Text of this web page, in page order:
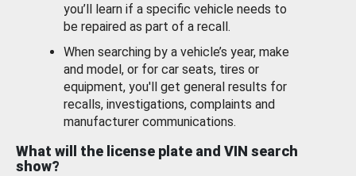
you’ll learn if a specific vehicle needs to
be repaired as part of a recall.
When searching by a vehicle’s year, make
and model, or for car seats, tires or
equipment, you'll get general results for
recalls, investigations, complaints and
manufacturer communications.
What will the license plate and VIN search
show?